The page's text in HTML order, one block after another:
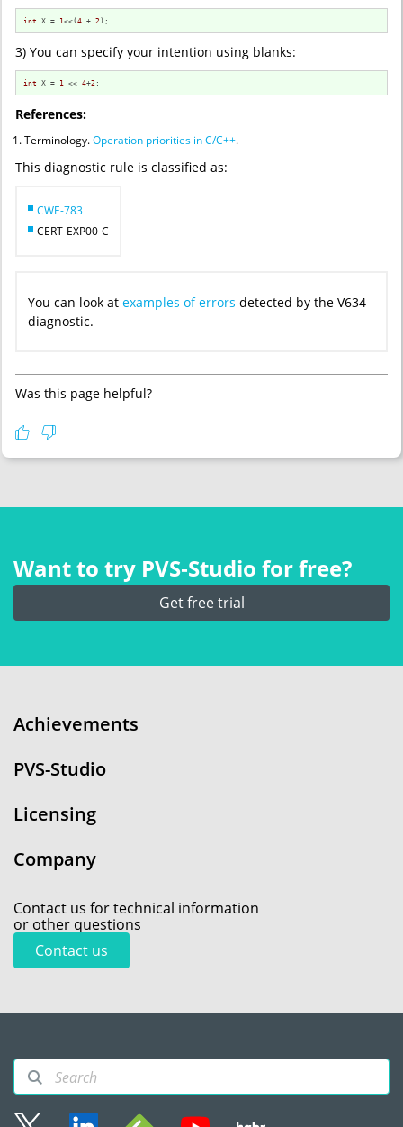
int X = 1<<(4 + 2 );
3) You can specify your intention using blanks:
int X = 1 << 4+2 ;
References:
Terminology.Operation priorities in C/C++.
This diagnostic rule is classified as:
CWE-783
CERT-EXP00-C
You can look at examples of errors detected by the V634
diagnostic.
Was this page helpful?
Want to try PVS‑Studio for free?
Get free trial
Achievements
PVS-Studio
Licensing
Company
Contact us for technical information
or other questions
Contact us